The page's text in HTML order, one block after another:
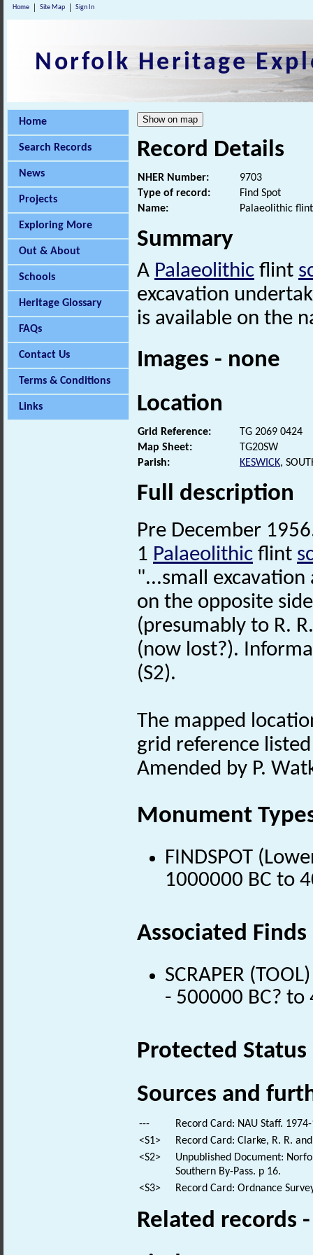
Home Site Map Sign In
Norfolk Heritage
Home
Search Records
News
Projects
Exploring More
Out & About
Schools
Heritage Glossary
FAQs
Contact Us
Terms & Conditions
Links
Record Details
NHER Number:
9703
Type of record:
Find Spot
Name:
Palaeolithic
Summary
A Palaeolithic flint
excavation
is available on the
Images - none
Location
Grid Reference:
TG 2069 0424
Map Sheet:
TG20SW
Parish:
KESWICK,
Full description
Pre December
1 Palaeolithic flint
"...small
on the opposite
(presumably to R.
(now lost?).
(S2).
The mapped
grid reference
Amended by P.
Monument
FINDSPOT
1000000 BC to
Associated Finds
SCRAPER
- 500000 BC? to
Protected Status
Sources and
---
Record Card: NAU Staff.
<S1>
Record Card: Clarke, R. R.
<S2>
Unpublished Document:
Southern By-Pass. p 16.
<S3>
Record Card: Ordnance
Related records